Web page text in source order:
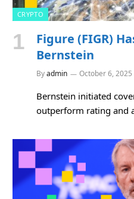
CRYPTO
Figure (FIGR)
Bernstein
Byadmin October 6, 2025
Bernstein initiated
outperform rating and